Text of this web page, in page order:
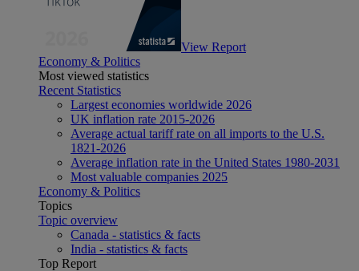
View Report
Economy & Politics
Most viewed statistics
Recent Statistics
Largest economies worldwide 2026
UK inflation rate 2015-2026
Average actual tariff rate on all imports to the U.S.
1821-2026
Average inflation rate in the United States 1980-2031
Most valuable companies 2025
Economy & Politics
Topics
Topic overview
Canada - statistics & facts
India - statistics & facts
Top Report